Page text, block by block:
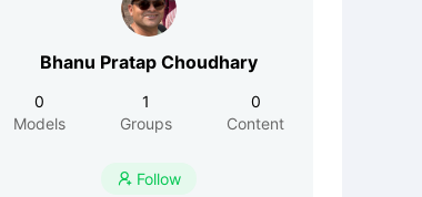
Bhanu Pratap Choudhary
0
Models
1
Groups
0
Content
 Follow